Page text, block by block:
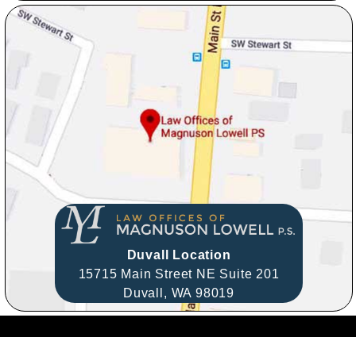
Duvall Location
15715 Main Street NE Suite 201
Duvall, WA 98019